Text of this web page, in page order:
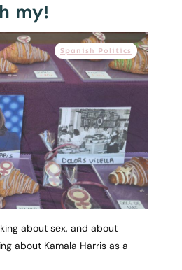
my!
Spanish Politics
about sex, and about
about Kamala Harris as a